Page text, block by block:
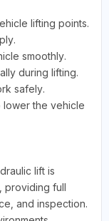
lifting points.
smoothly.
during lifting.
safely.
lower the vehicle
lift is
providing full
and inspection.